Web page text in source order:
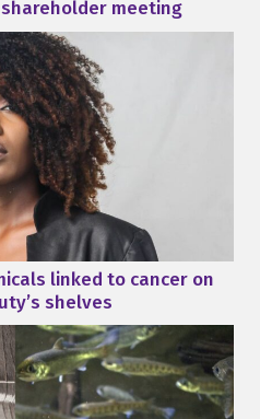
meeting
linked to cancer on
shelves